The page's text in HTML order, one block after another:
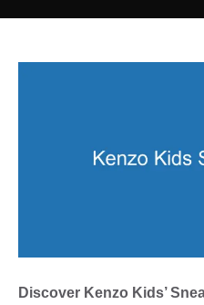
Discover Kenzo Kids’